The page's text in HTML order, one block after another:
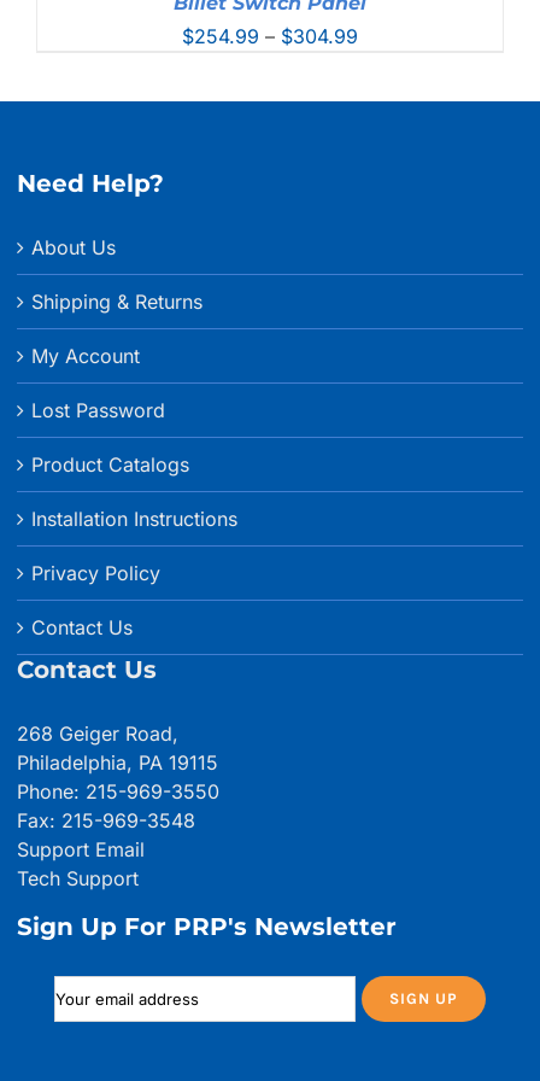
$254.99 – $304.99
Need Help?
About Us
Shipping & Returns
My Account
Lost Password
Product Catalogs
Installation Instructions
Privacy Policy
Contact Us
Contact Us
268 Geiger Road,
Philadelphia, PA 19115
Phone: 215-969-3550
Fax: 215-969-3548
Support Email
Tech Support
Sign Up For PRP's Newsletter